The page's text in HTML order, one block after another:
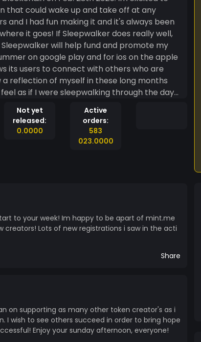
that could wake up and take off at any
I had fun making it and it's always been
it goes! If Sleepwalker does really well,
on google play and for ios on the apple
its users to connect with others who are
reflection of myself in these long months
as if I were sleepwalking through the days
once an idea only 10 years ago and now
my reality. You know, people still dream, even if they're sleepwalking!
Not yet
released:
0.0000
Active
orders:
583
023.0000
to your week! Im happy to be apart of mint.me
creators! Lots of new registrations i saw in the acti
Share
on supporting as many other token creator's as i
I wish to see others succeed in order to bring hope
Enjoy your sunday afternoon, everyone!